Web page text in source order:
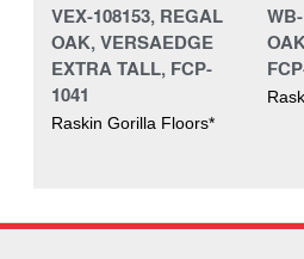
VEX-108153, REGAL
OAK, VERSAEDGE
EXTRA TALL, FCP-
1041
Raskin Gorilla Floors*